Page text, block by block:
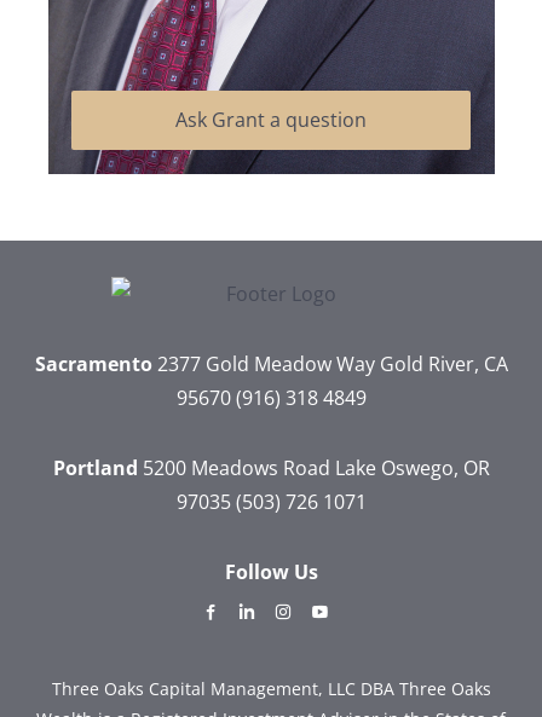
Ask Grant a question
Sacramento2377 Gold Meadow WayGold River, CA
95670 (916) 318 4849
Portland 5200 Meadows Road Lake Oswego, OR
97035 (503) 726 1071
Follow Us
dashicons-
alt
dashicons-dashicons-
Three Oaks Capital Management, LLC DBA Three Oaks